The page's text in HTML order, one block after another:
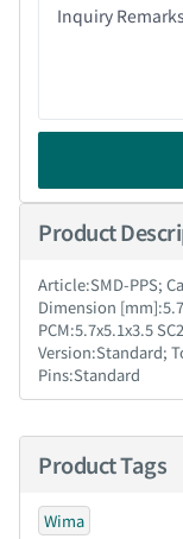
Product
Article:SMD-PPS;
Dimension
PCM:5.7x5.1x3.5
Version:Standard;
Pins:Standard
Product Tags
Wima